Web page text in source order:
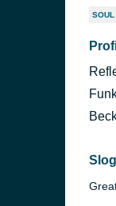
SOUL